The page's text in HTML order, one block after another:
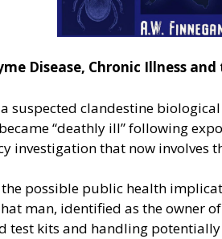
Lyme Disease, Chronic
suspected clandestine
“deathly ill” following
that now involves
possible public health
man, identified as the owner
kits and handling potentially